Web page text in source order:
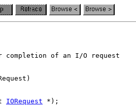
completion of an I/O request
IORequest *);